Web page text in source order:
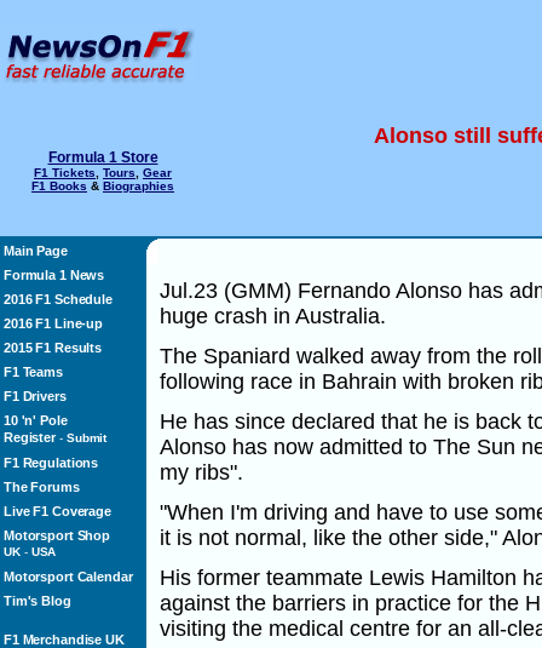
Formula 1 Store
F1 Tickets Tours
Gear
F1 Books & Biographies
Alonso still
Main Page
Formula 1 News
2016 F1 Schedule
2016 F1 Line-up
2015 F1 Results
F1 Teams
F1 Drivers
10 'n' Pole
Register- Submit
F1 Regulations
The Forums
Live F1 Coverage
Motorsport Shop
UK- USA
Motorsport Calendar
Tim's Blog
F1 Merchandise UK
Jul.23 (GMM) Fernando Alonso has
huge crash in Australia.
The Spaniard walked away from the
following race in Bahrain with broken
He has since declared that he is back
Alonso has now admitted to The Sun
my ribs".
"When I'm driving and have to use
it is not normal, like the other side,"
His former teammate Lewis Hamilton
against the barriers in practice for the
visiting the medical centre for an all-